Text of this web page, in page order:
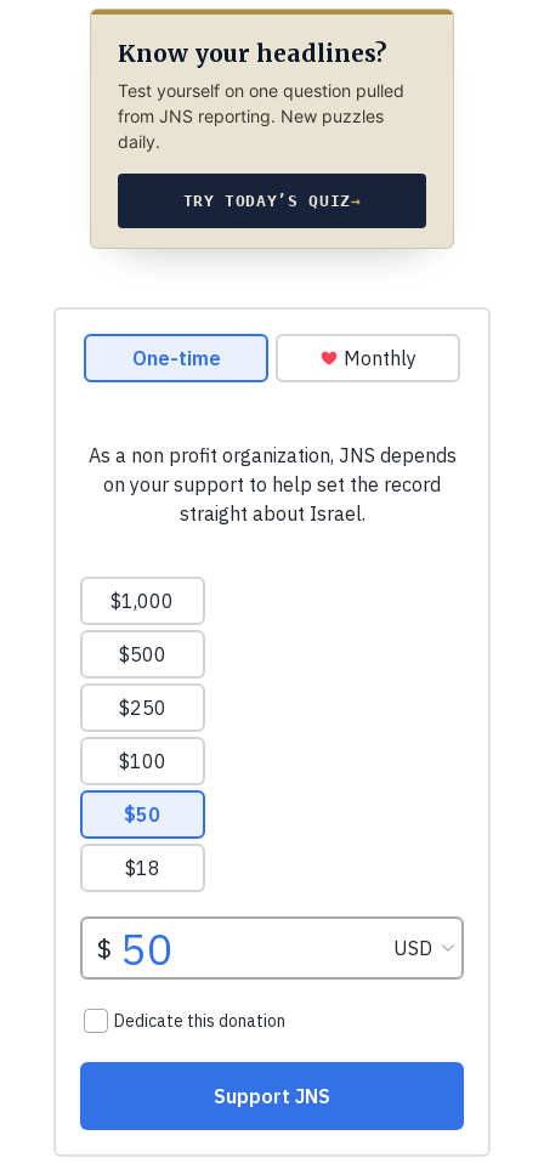
Know your headlines?
Test yourself on one question pulled
from JNS reporting. New puzzles
daily.
TRY TODAY’S QUIZ→